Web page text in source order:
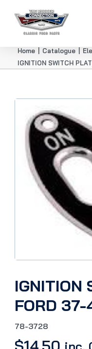
Home Catalogue
IGNITION SWITCH
IGNITION
FORD
78-3728